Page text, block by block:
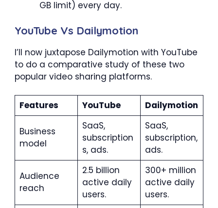
GB limit) every day.
YouTube Vs Dailymotion
I’ll now juxtapose Dailymotion with YouTube
to do a comparative study of these two
popular video sharing platforms.
Features YouTube Dailymotion
Business
model
SaaS,
subscription
s, ads.
SaaS,
subscription,
ads.
Audience
reach
2.5 billion
active daily
users.
300+ million
active daily
users.